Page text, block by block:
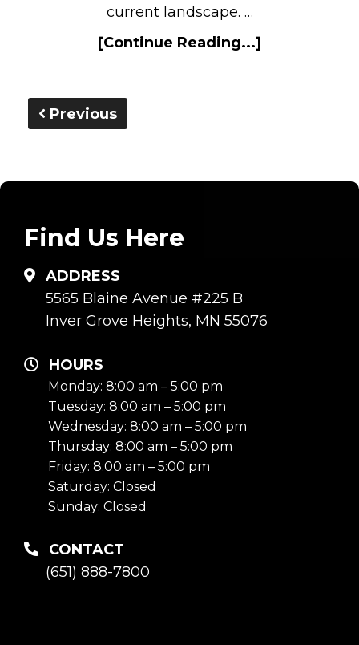
current landscape. …
[Continue Reading...]
Previous
Find Us Here
ADDRESS
5565 Blaine Avenue #225 B
Inver Grove Heights, MN 55076
HOURS
Monday: 8:00 am – 5:00 pm
Tuesday: 8:00 am – 5:00 pm
Wednesday: 8:00 am – 5:00 pm
Thursday: 8:00 am – 5:00 pm
Friday: 8:00 am – 5:00 pm
Saturday: Closed
Sunday: Closed
CONTACT
(651) 888-7800